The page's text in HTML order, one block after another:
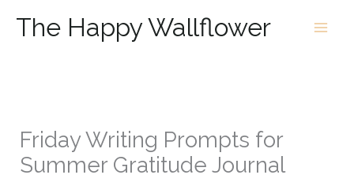
The Happy Wallflower
Friday Writing Prompts for
Summer Gratitude Journal